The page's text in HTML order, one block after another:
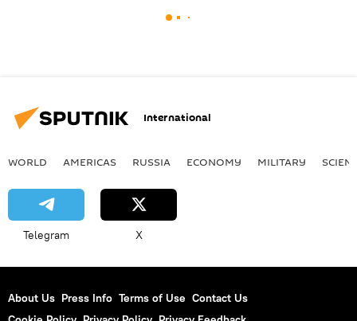
International
WORLD AMERICAS RUSSIA ECONOMY MILITARY
Telegram X
About Us Press Info Terms of Use Contact Us